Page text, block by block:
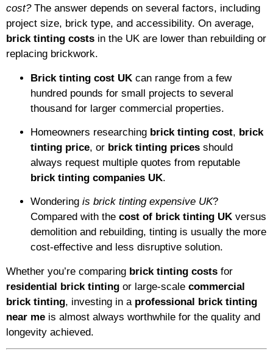
cost?The answer depends on several factors, including
project size, brick type, and accessibility. On average,
brick tinting costs in the UK are lower than rebuilding or
replacing brickwork.
Brick tinting cost UK can range from a few
hundred pounds for small projects to several
thousand for larger commercial properties.
Homeowners researching brick tinting cost, brick
tinting price, or brick tinting prices should
always request multiple quotes from reputable
brick tinting companies UK.
Wondering is brick tinting expensive UK?
Compared with the cost of brick tinting UK versus
demolition and rebuilding, tinting is usually the more
cost-effective and less disruptive solution.
Whether you’re comparing brick tinting costs for
residential brick tinting or large-scale commercial
brick tinting, investing in a professional brick tinting
near me is almost always worthwhile for the quality and
longevity achieved.